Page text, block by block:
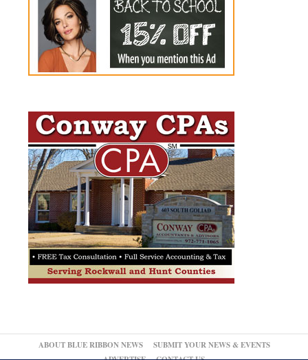
ABOUT BLUE RIBBON NEWS
SUBMIT YOUR NEWS & EVENTS